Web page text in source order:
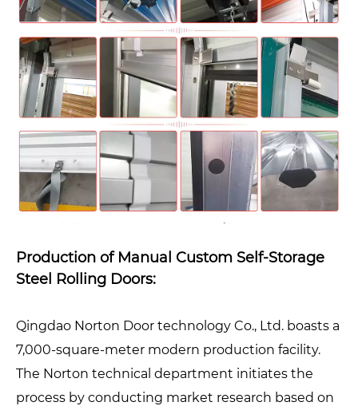
Production of Manual Custom Self-Storage
Steel Rolling Doors:
Qingdao Norton Door technology Co., Ltd. boasts a
7,000-square-meter modern production facility.
The Norton technical department initiates the
process by conducting market research based on